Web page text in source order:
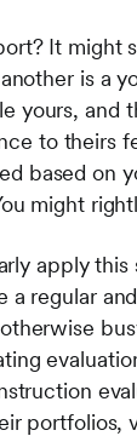
It might
is a
yours, and
to theirs
based on
might
apply
a regular
portfolios,